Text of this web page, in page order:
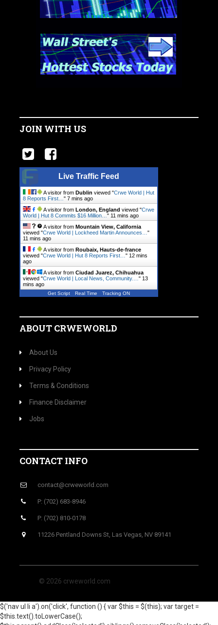
JOIN WITH US
Live Traffic Feed
A visitor from Dublin viewed "Crwe World | Hut
8 Reports First… " 7 mins ago
A visitor from London, England viewed "Crwe
World | Hut 8 Commits $16 Million… " 11 mins ago
A visitor from Mountain View, California
viewed "Crwe World | Lockheed Martin Announces… "
11 mins ago
A visitor from Roubaix, Hauts-de-france
viewed "Crwe World | Hut 8 Reports First… " 12 mins
ago
A visitor from Ciudad Juarez, Chihuahua
viewed "Crwe World | Local News, Community.… " 13
mins ago
Get Script Real Time Tracking ON
ABOUT CRWEWORLD
About Us
Privacy Policy
Terms & Conditions
Finance Disclaimer
Jobs
CONTACT INFO
contact@crweworld.com
P: (702) 683-8946
P: (702) 810-0178
11226 Pentland Downs St, Las Vegas, NV 89141
© 2026 crweworld.com
$('nav ul li a').on('click', function () { var $this = $(this); var target =
$this.text().toLowerCase();